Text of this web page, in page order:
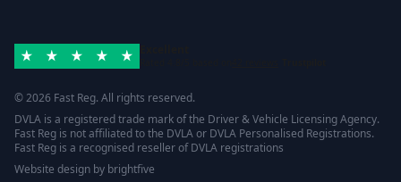
© 2026 Fast Reg. All rights reserved.
DVLA is a registered trade mark of the Driver & Vehicle Licensing Agency.
Fast Reg is not affiliated to the DVLA or DVLA Personalised Registrations.
Fast Reg is a recognised reseller of DVLA registrations
Website design by brightfive